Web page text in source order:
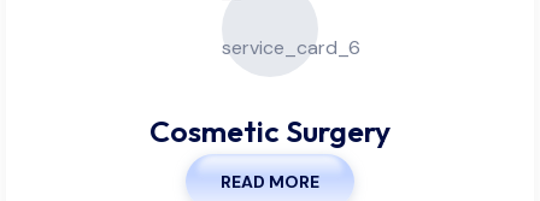
Cosmetic Surgery
READ MORE